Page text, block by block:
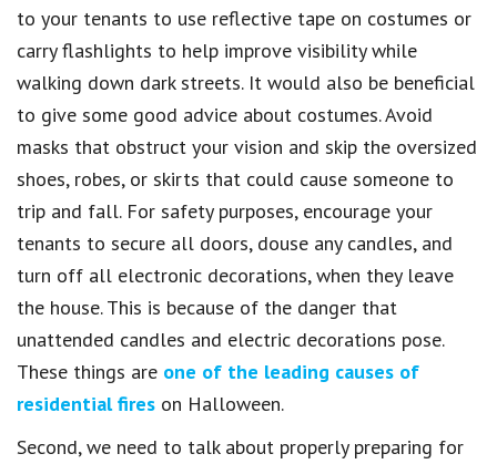
to your tenants to use reflective tape on costumes or
carry flashlights to help improve visibility while
walking down dark streets. It would also be beneficial
to give some good advice about costumes. Avoid
masks that obstruct your vision and skip the oversized
shoes, robes, or skirts that could cause someone to
trip and fall. For safety purposes, encourage your
tenants to secure all doors, douse any candles, and
turn off all electronic decorations, when they leave
the house. This is because of the danger that
unattended candles and electric decorations pose.
These things are one of the leading causes of
residential fires on Halloween.
Second, we need to talk about properly preparing for